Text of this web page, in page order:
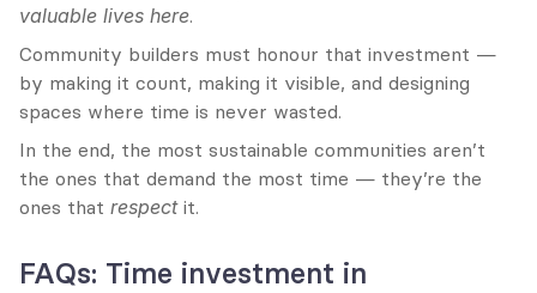
valuable lives here.
Community builders must honour that investment —
by making it count, making it visible, and designing
spaces where time is never wasted.
In the end, the most sustainable communities aren’t
the ones that demand the most time — they’re the
ones that respect it.
FAQs: Time investment in